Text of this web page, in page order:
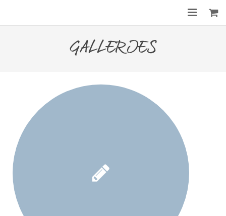
Before & After
Shop
Contact
GALLERIES